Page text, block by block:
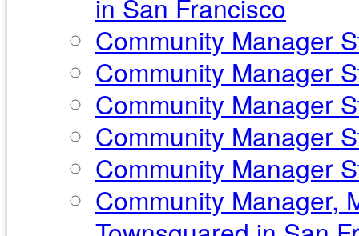
in San Francisco
Community Manager
Community Manager
Community Manager
Community Manager
Community Manager
Community Manager,